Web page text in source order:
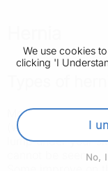
We use cookies
clicking 'I
I
No,
Most hernias
(where your legs
lump under your
cannot be seen.